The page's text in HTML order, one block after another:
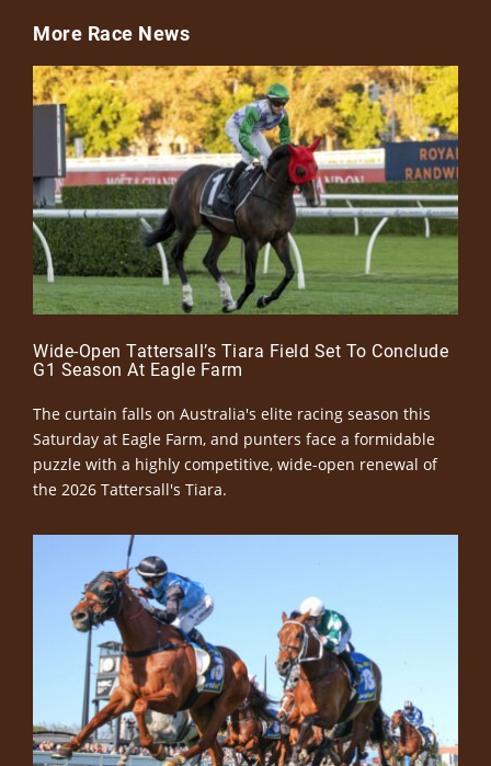
More Race News
Wide-Open Tattersall’s Tiara Field Set To Conclude
G1 Season At Eagle Farm
The curtain falls on Australia's elite racing season this
Saturday at Eagle Farm, and punters face a formidable
puzzle with a highly competitive, wide-open renewal of
the 2026 Tattersall's Tiara.